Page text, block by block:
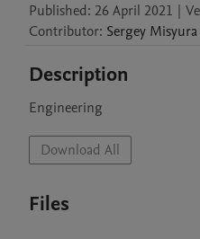
Published: 26 April 2021 |
Contributor: Sergey Misyura
Description
Engineering
Download All
Files